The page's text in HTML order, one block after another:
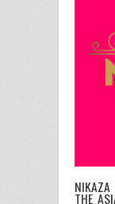
NIKAZA
THE